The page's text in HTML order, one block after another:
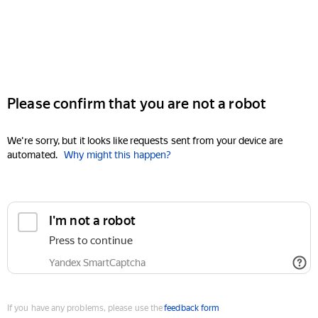
Please confirm that you are not a robot
We're sorry, but it looks like requests sent from your device are
automated. Why might this happen?
I'm not a robot
Press to continue
Yandex SmartCaptcha
If you have any problems, please use thefeedback form